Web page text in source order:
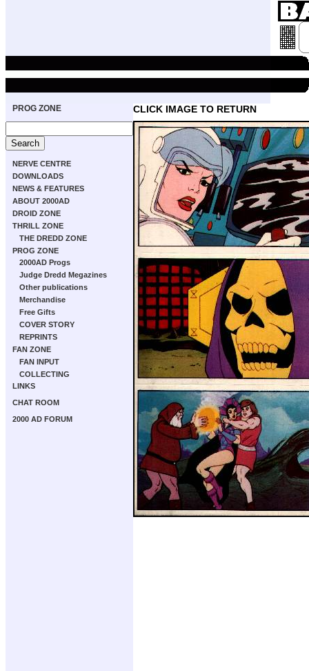
PROG ZONE
NERVE CENTRE
DOWNLOADS
NEWS & FEATURES
ABOUT 2000AD
DROID ZONE
THRILL ZONE
THE DREDD ZONE
PROG ZONE
2000AD Progs
Judge Dredd Megazines
Other publications
Merchandise
Free Gifts
COVER STORY
REPRINTS
FAN ZONE
FAN INPUT
COLLECTING
LINKS
CHAT ROOM
2000 AD FORUM
CLICK IMAGE TO RETURN